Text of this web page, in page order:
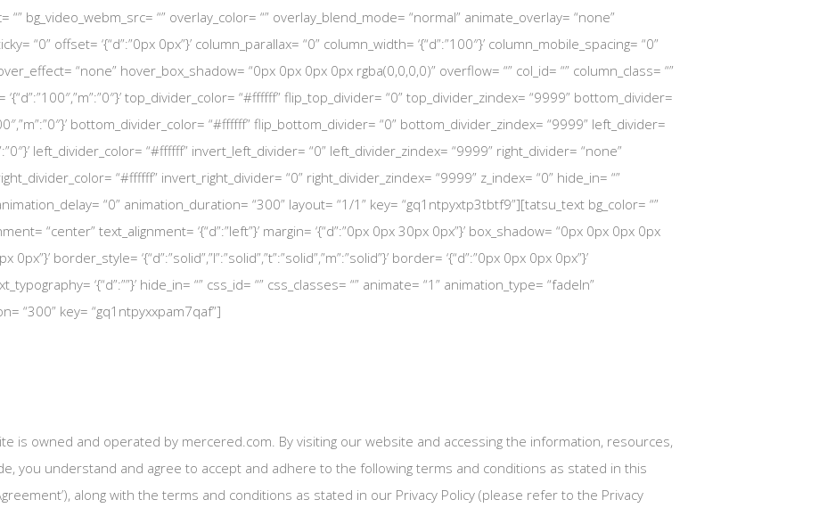
“” bg_video_webm_src= “” overlay_color= “” overlay_blend_mode= “normal” animate_overlay= “none”
“0” offset= ‘{“d”:”0px 0px”}’ column_parallax= “0” column_width= ‘{“d”:”100″}’ column_mobile_spacing= “0”
“none” hover_box_shadow= “0px 0px 0px 0px rgba(0,0,0,0)” overflow= “” col_id= “” column_class= “”
top_divider_color= “#ffffff” flip_top_divider= “0” top_divider_zindex= “9999” bottom_divider=
bottom_divider_color= “#ffffff” flip_bottom_divider= “0” bottom_divider_zindex= “9999” left_divider=
left_divider_color= “#ffffff” invert_left_divider= “0” left_divider_zindex= “9999” right_divider= “none”
right_divider_color= “#ffffff” invert_right_divider= “0” right_divider_zindex= “9999” z_index= “0” hide_in= “”
“0” animation_duration= “300” layout= “1/1” key= “gq1ntpyxtp3tbtf9”][tatsu_text bg_color= “”
“center” text_alignment= ‘{“d”:”left”}’ margin= ‘{“d”:”0px 0px 30px 0px”}’ box_shadow= “0px 0px 0px 0px
border_style= ‘{“d”:”solid”,”l”:”solid”,”t”:”solid”,”m”:”solid”}’ border= ‘{“d”:”0px 0px 0px 0px”}’
‘{“d”:””}’ hide_in= “” css_id= “” css_classes= “” animate= “1” animation_type= “fadeIn”
“300” key= “gq1ntpyxxpam7qaf”]
is owned and operated by mercered.com. By visiting our website and accessing the information, resources,
you understand and agree to accept and adhere to the following terms and conditions as stated in this
along with the terms and conditions as stated in our Privacy Policy (please refer to the Privacy